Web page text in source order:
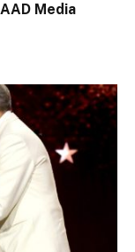
Media